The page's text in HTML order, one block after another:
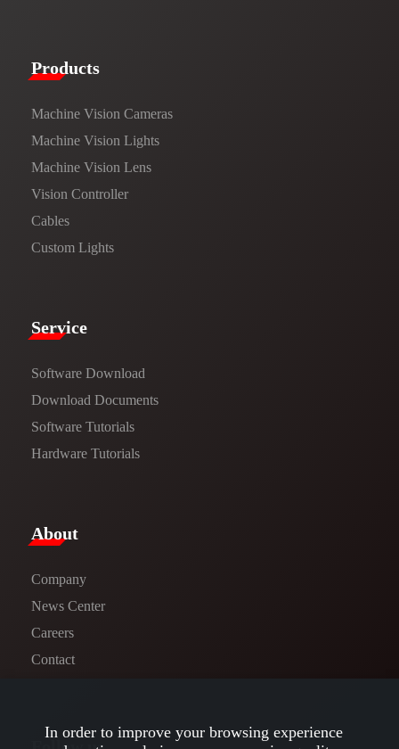
Products​
Machine Vision Cameras
Machine Vision Lights
Machine Vision Lens
Vision Controller
Cables
Custom Lights
Service​
Software Download
​​Download Documents​​
Software Tutorials​​
Hardware Tutorials
​About​
Company
News Center​
Careers
Contact
In order to improve your browsing experience